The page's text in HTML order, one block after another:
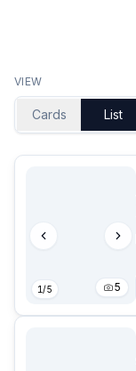
VIEW
Cards List
1/5 5